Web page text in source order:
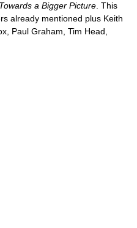
Towards a Bigger Picture . This
already mentioned plus Keith
Paul Graham, Tim Head,